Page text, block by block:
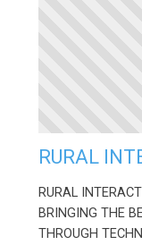
RURAL
RURAL
BRINGING THE
THROUGH